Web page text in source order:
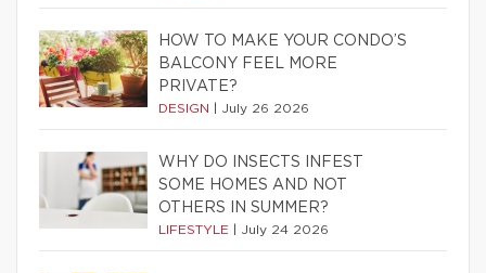
HOW TO MAKE YOUR CONDO’S
BALCONY FEEL MORE
PRIVATE?
DESIGN July 26 2026
WHY DO INSECTS INFEST
SOME HOMES AND NOT
OTHERS IN SUMMER?
LIFESTYLE July 24 2026